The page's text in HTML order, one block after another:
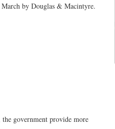
by Douglas & Macintyre.
government provide more